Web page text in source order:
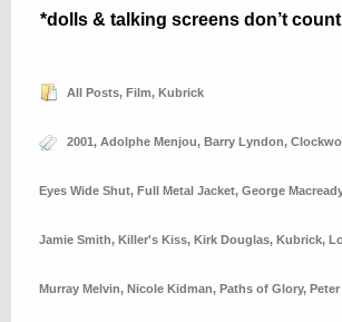
*dolls & talking screens don’t
All Posts, Film, Kubrick
2001, Adolphe Menjou, Barry Lyndon,
Eyes Wide Shut, Full Metal Jacket, George Macready
Jamie Smith, Killer's Kiss, Kirk Douglas, Kubrick,
Murray Melvin, Nicole Kidman, Paths of Glory,